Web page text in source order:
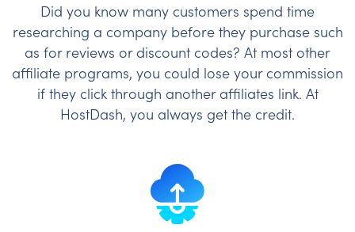
Did you know many customers spend time
researching a company before they purchase such
as for reviews or discount codes? At most other
affiliate programs, you could lose your commission
if they click through another affiliates link. At
HostDash, you always get the credit.